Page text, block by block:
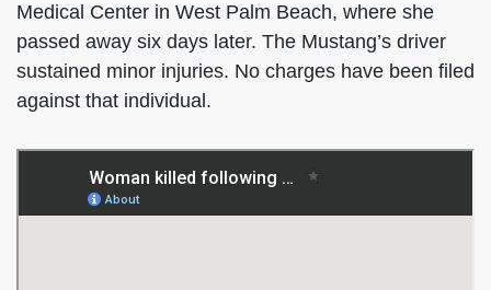
Medical Center in West Palm Beach, where she
passed away six days later. The Mustang’s driver
sustained minor injuries. No charges have been filed
against that individual.